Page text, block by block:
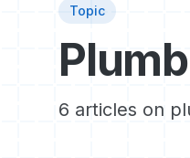
Topic
6 articles on